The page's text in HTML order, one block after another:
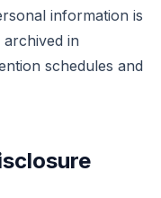
information is
in
schedules and